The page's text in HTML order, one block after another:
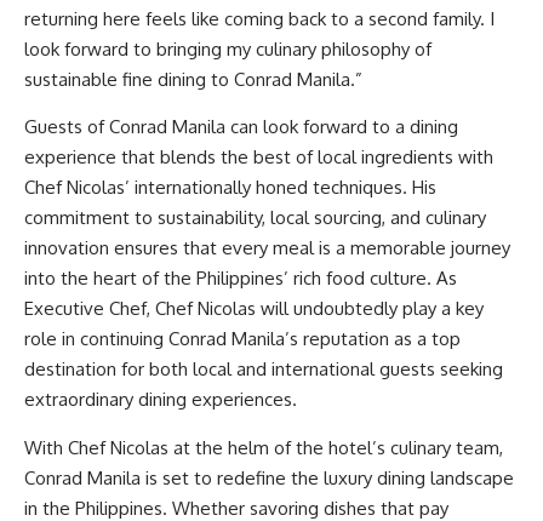
returning here feels like coming back to a second family. I
look forward to bringing my culinary philosophy of
sustainable fine dining to Conrad Manila.”
Guests of Conrad Manila can look forward to a dining
experience that blends the best of local ingredients with
Chef Nicolas’ internationally honed techniques. His
commitment to sustainability, local sourcing, and culinary
innovation ensures that every meal is a memorable journey
into the heart of the Philippines’ rich food culture. As
Executive Chef, Chef Nicolas will undoubtedly play a key
role in continuing Conrad Manila’s reputation as a top
destination for both local and international guests seeking
extraordinary dining experiences.
With Chef Nicolas at the helm of the hotel’s culinary team,
Conrad Manila is set to redefine the luxury dining landscape
in the Philippines. Whether savoring dishes that pay